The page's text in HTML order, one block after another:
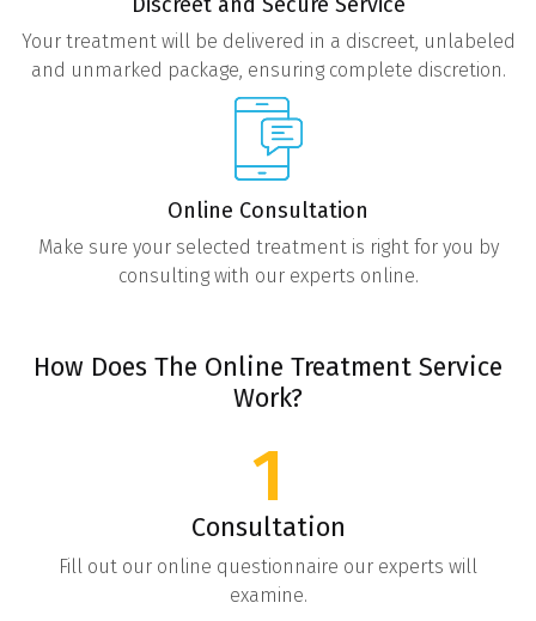
Your treatment will be delivered in a discreet, unlabeled
and unmarked package, ensuring complete discretion.
Online Consultation
Make sure your selected treatment is right for you by
consulting with our experts online.
How Does The Online Treatment Service
Work?
1
Consultation
Fill out our online questionnaire our experts will
examine.